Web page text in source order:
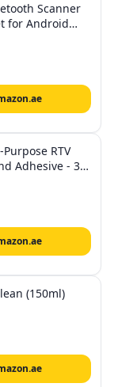
Scanner
for Android
for Check
OBD
App
RTV
Adhesive - 3
(150ml)